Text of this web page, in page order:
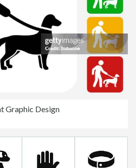
Graphic Design